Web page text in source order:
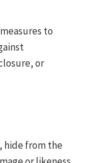
to
or
hide from the